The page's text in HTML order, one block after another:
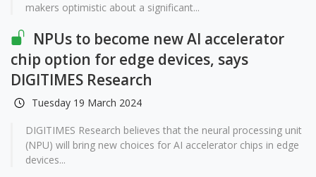
makers optimistic about a significant...
NPUs to become new AI accelerator
chip option for edge devices, says
DIGITIMES Research
Tuesday 19 March 2024
DIGITIMES Research believes that the neural processing unit
(NPU) will bring new choices for AI accelerator chips in edge
devices...